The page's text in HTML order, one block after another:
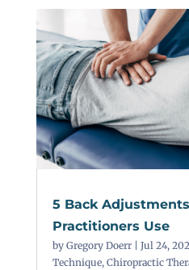
5 Back
Practitioners Use
by Gregory Doerr| Jul 24,
Technique, Chiropractic